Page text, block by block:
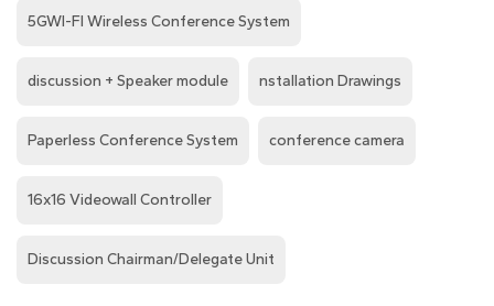
5GWI-FI Wireless Conference System
discussion + Speaker module nstallation Drawings
Paperless Conference System conference camera
16x16 Videowall Controller
Discussion Chairman/Delegate Unit